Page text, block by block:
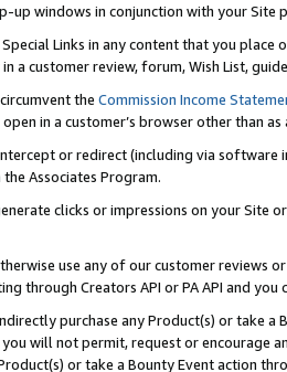
up windows in conjunction with your
Links in any content that you
a customer review, forum, Wish List,
the Commission Income
in a customer’s browser other than
or redirect (including via software
Associates Program.
clicks or impressions on your Site
use any of our customer reviews
through Creators API or PA API and
purchase any Product(s) or take
will not permit, request or encourage
or take a Bounty Event action